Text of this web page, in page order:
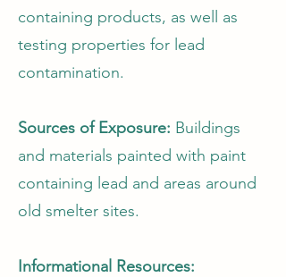
containing products, as well as
testing properties for lead
contamination.
Sources of Exposure: Buildings
and materials painted with paint
containing lead and areas around
old smelter sites.
Informational Resources: